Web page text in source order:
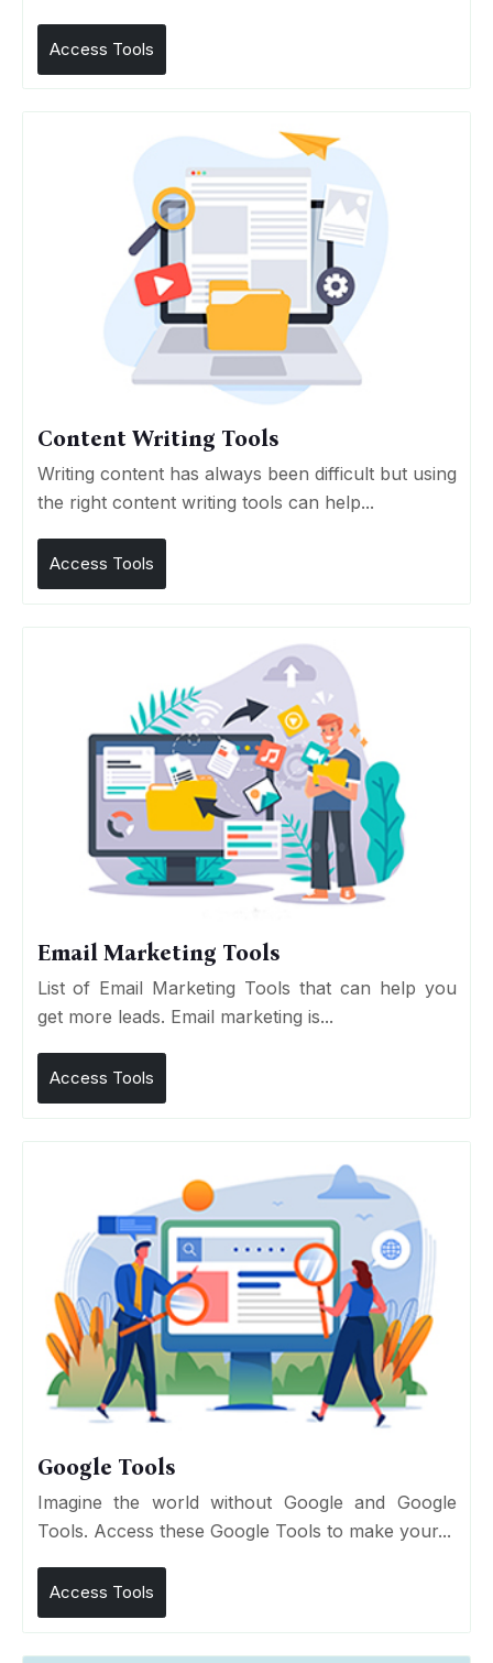
Access Tools
Content Writing Tools
Writing content has always been difficult but using
the right content writing tools can help...
Access Tools
Email Marketing Tools
List of Email Marketing Tools that can help you
get more leads. Email marketing is...
Access Tools
Google Tools
Imagine the world without Google and Google
Tools. Access these Google Tools to make your...
Access Tools